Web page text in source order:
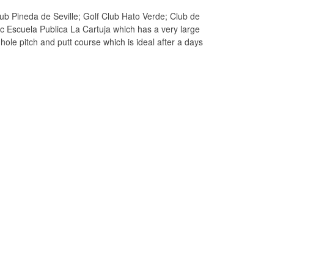
Pineda de Seville; Golf Club Hato Verde; Club de
Publica La Cartuja which has a very large
pitch and putt course which is ideal after a days